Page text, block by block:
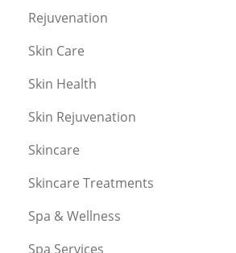
Rejuvenation
Skin Care
Skin Health
Skin Rejuvenation
Skincare
Skincare Treatments
Spa & Wellness
Spa Services